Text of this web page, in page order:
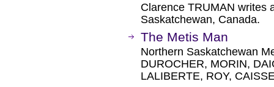
Clarence TRUMAN writes
Saskatchewan, Canada.
The Metis Man
Northern Saskatchewan
DUROCHER, MORIN,
LALIBERTE, ROY,